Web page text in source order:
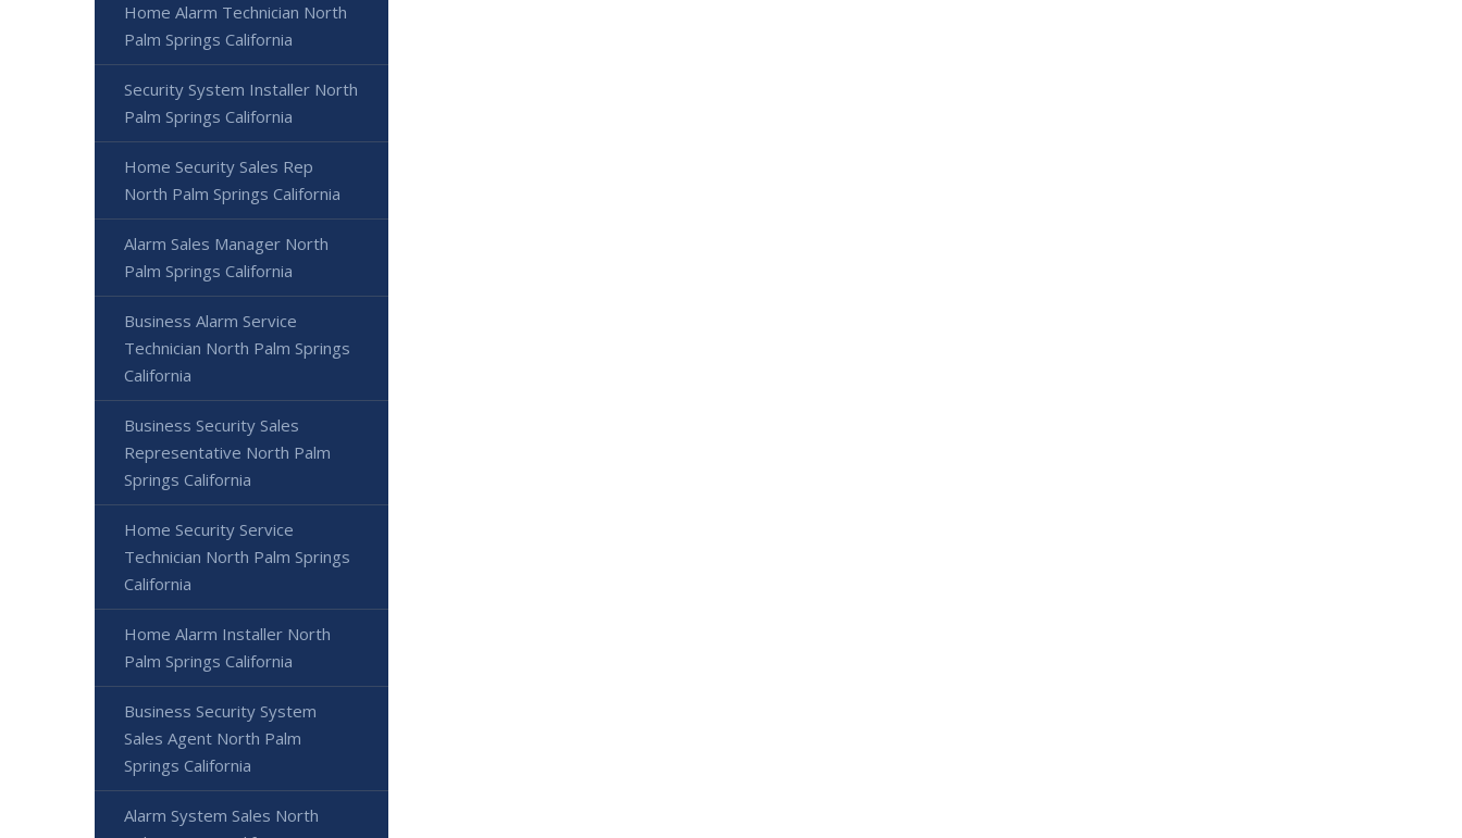
Home Alarm Technician North
Palm Springs California
Security System Installer North
Palm Springs California
Home Security Sales Rep
North Palm Springs California
Alarm Sales Manager North
Palm Springs California
Business Alarm Service
Technician North Palm Springs
California
Business Security Sales
Representative North Palm
Springs California
Home Security Service
Technician North Palm Springs
California
Home Alarm Installer North
Palm Springs California
Business Security System
Sales Agent North Palm
Springs California
Alarm System Sales North